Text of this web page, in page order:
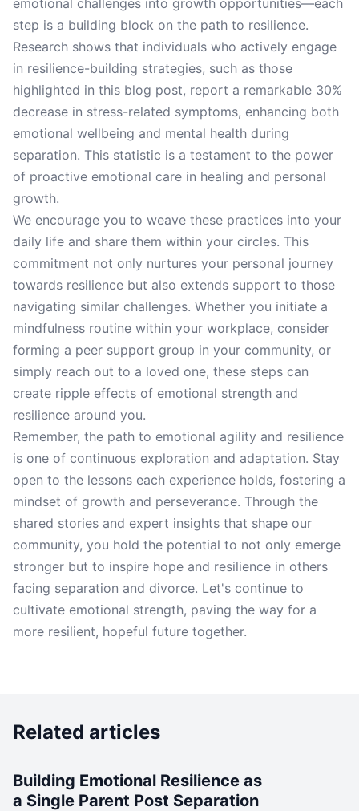
emotional challenges into growth opportunities—each
step is a building block on the path to resilience.
Research shows that individuals who actively engage
in resilience-building strategies, such as those
highlighted in this blog post, report a remarkable 30%
decrease in stress-related symptoms, enhancing both
emotional wellbeing and mental health during
separation. This statistic is a testament to the power
of proactive emotional care in healing and personal
growth.
We encourage you to weave these practices into your
daily life and share them within your circles. This
commitment not only nurtures your personal journey
towards resilience but also extends support to those
navigating similar challenges. Whether you initiate a
mindfulness routine within your workplace, consider
forming a peer support group in your community, or
simply reach out to a loved one, these steps can
create ripple effects of emotional strength and
resilience around you.
Remember, the path to emotional agility and resilience
is one of continuous exploration and adaptation. Stay
open to the lessons each experience holds, fostering a
mindset of growth and perseverance. Through the
shared stories and expert insights that shape our
community, you hold the potential to not only emerge
stronger but to inspire hope and resilience in others
facing separation and divorce. Let's continue to
cultivate emotional strength, paving the way for a
more resilient, hopeful future together.
Related articles
Building Emotional Resilience as
a Single Parent Post Separation